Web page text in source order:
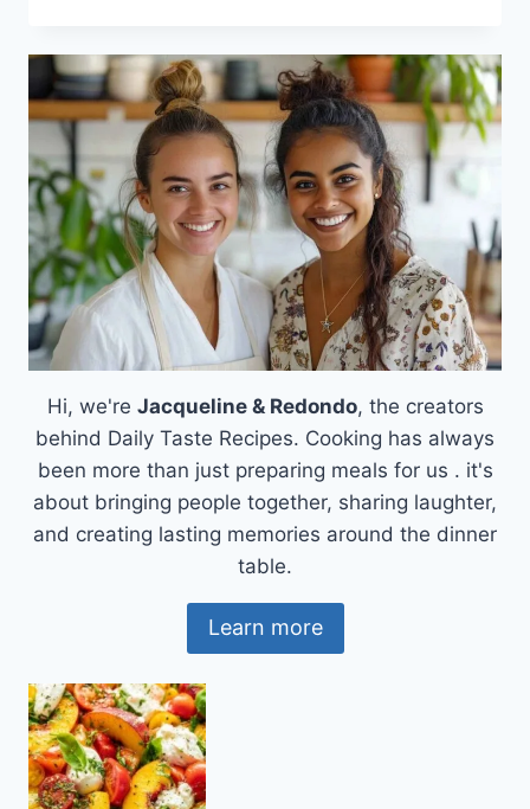
ROLL
Hi, we're Jacqueline & Redondo, the creators
behind Daily Taste Recipes. Cooking has always
been more than just preparing meals for us . it's
about bringing people together, sharing laughter,
and creating lasting memories around the dinner
table.
Learn more